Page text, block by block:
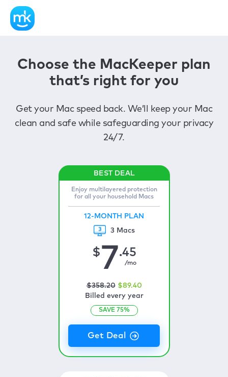
Choose the MacKeeper plan
that’s right for you
Get your Mac speed back. We’ll keep your Mac
clean and safe while safeguarding your privacy
24/7.
Enjoy multilayered protection
for all your household Macs
12-MONTH PLAN
3 Macs
$7.45
/mo
$358.20 $89.40
Billed every year
SAVE 75%